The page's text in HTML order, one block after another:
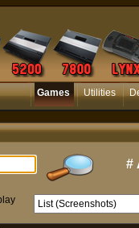
Games Utilities
#